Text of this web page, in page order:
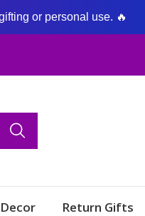
or personal use. 🔥
Return Gifts